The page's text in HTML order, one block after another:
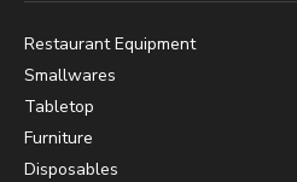
Restaurant Equipment
Smallwares
Tabletop
Furniture
Disposables